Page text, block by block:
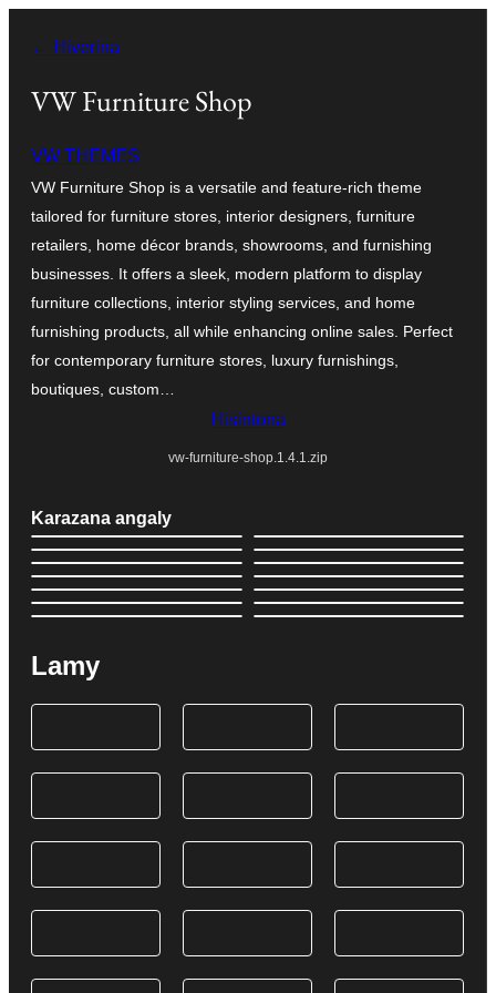
amin'ny
ventiny
← Hiverina
VW Furniture Shop
VW THEMES
VW Furniture Shop is a versatile and feature-rich theme
tailored for furniture stores, interior designers, furniture
retailers, home décor brands, showrooms, and furnishing
businesses. It offers a sleek, modern platform to display
furniture collections, interior styling services, and home
furnishing products, all while enhancing online sales. Perfect
for contemporary furniture stores, luxury furnishings,
boutiques, custom…
Hisintona
vw-furniture-shop.1.4.1.zip
Karazana angaly
Lamy